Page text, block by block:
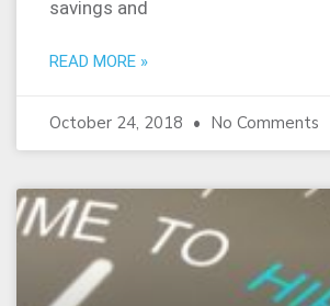
savings and
READ MORE »
October 24, 2018 No Comments